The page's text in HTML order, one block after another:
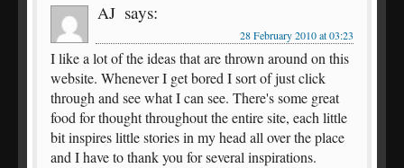
AJ says:
28 February 2010 at 03:23
I like a lot of the ideas that are thrown around on this
website. Whenever I get bored I sort of just click
through and see what I can see. There's some great
food for thought throughout the entire site, each little
bit inspires little stories in my head all over the place
and I have to thank you for several inspirations.